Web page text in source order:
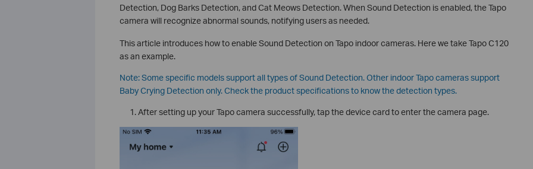
Detection, Dog Barks Detection, and Cat Meows Detection. When Sound Detection is enabled, the Tapo
camera will recognize abnormal sounds, notifying users as needed.
This article introduces how to enable Sound Detection on Tapo indoor cameras. Here we take Tapo C120
as an example.
Note: Some specific models support all types of Sound Detection. Other indoor Tapo cameras support
Baby Crying Detection only. Check the product specifications to know the detection types.
After setting up your Tapo camera successfully, tap the device card to enter the camera page.